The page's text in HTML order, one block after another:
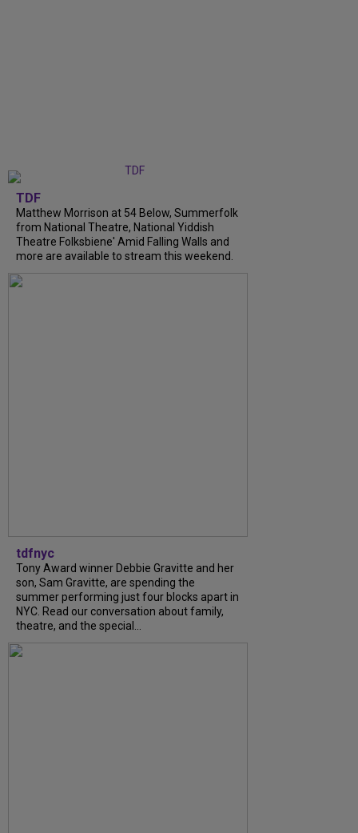
TDF
Matthew Morrison at 54 Below, Summerfolk
from National Theatre, National Yiddish
Theatre Folksbiene' Amid Falling Walls and
more are available to stream this weekend.
tdfnyc
Tony Award winner Debbie Gravitte and her
son, Sam Gravitte, are spending the
summer performing just four blocks apart in
NYC. Read our conversation about family,
theatre, and the special...